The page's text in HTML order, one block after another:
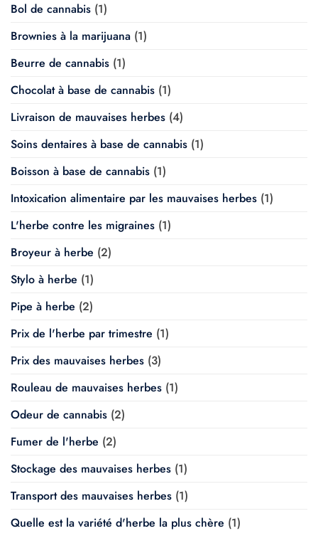
Bol de cannabis (1)
Brownies à la marijuana (1)
Beurre de cannabis (1)
Chocolat à base de cannabis (1)
Livraison de mauvaises herbes (4)
Soins dentaires à base de cannabis (1)
Boisson à base de cannabis (1)
Intoxication alimentaire par les mauvaises herbes (1)
L'herbe contre les migraines (1)
Broyeur à herbe (2)
Stylo à herbe (1)
Pipe à herbe (2)
Prix de l'herbe par trimestre (1)
Prix des mauvaises herbes (3)
Rouleau de mauvaises herbes (1)
Odeur de cannabis (2)
Fumer de l'herbe (2)
Stockage des mauvaises herbes (1)
Transport des mauvaises herbes (1)
Quelle est la variété d'herbe la plus chère (1)